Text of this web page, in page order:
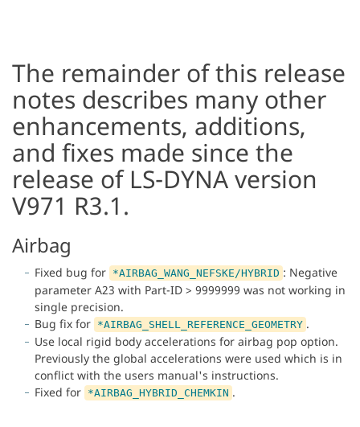
The remainder of this release
notes describes many other
enhancements, additions,
and fixes made since the
release of LS-DYNA version
V971 R3.1.
Airbag
Fixed bug for *AIRBAG_WANG_NEFSKE/HYBRID : Negative
parameter A23 with Part-ID > 9999999 was not working in
single precision.
Bug fix for *AIRBAG_SHELL_REFERENCE_GEOMETRY .
Use local rigid body accelerations for airbag pop option.
Previously the global accelerations were used which is in
conflict with the users manual's instructions.
Fixed for *AIRBAG_HYBRID_CHEMKIN .